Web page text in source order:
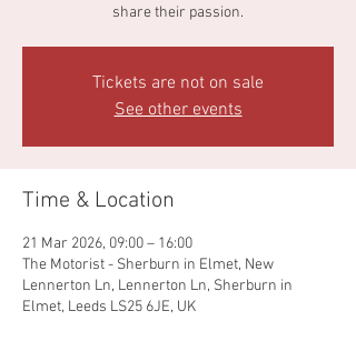
share their passion.
Tickets are not on sale
See other events
Time & Location
21 Mar 2026, 09:00 – 16:00
The Motorist - Sherburn in Elmet, New
Lennerton Ln, Lennerton Ln, Sherburn in
Elmet, Leeds LS25 6JE, UK